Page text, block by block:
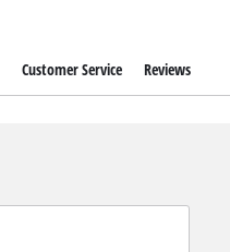
Customer Service Reviews